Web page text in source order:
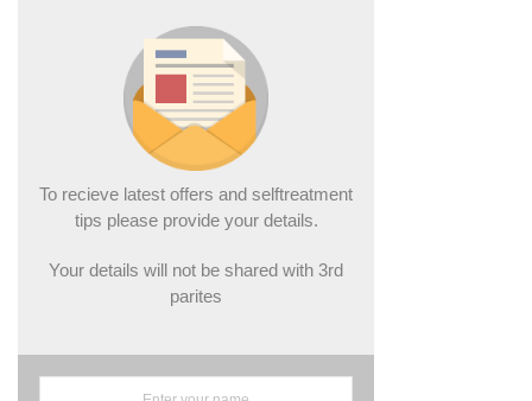
To recieve latest offers and selftreatment
tips please provide your details.
Your details will not be shared with 3rd
parites